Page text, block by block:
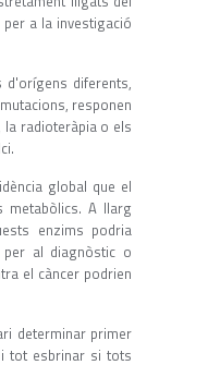
a la investigació
d'orígens diferents,
responen
radioteràpia o els
global que el
metabòlics. A llarg
enzims podria
al diagnòstic o
el càncer podrien
determinar primer
tot esbrinar si tots